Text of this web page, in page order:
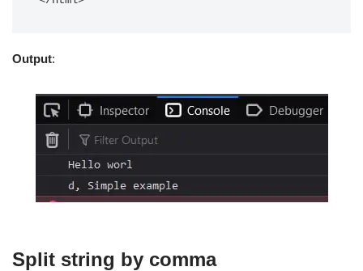
Output:
Split string by comma